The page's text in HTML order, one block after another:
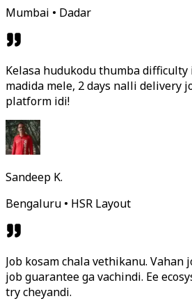
Mumbai • Dadar
Kelasa hudukodu thumba
madida mele, 2 days nalli delivery
platform idi!
Sandeep K.
Bengaluru • HSR Layout
Job kosam chala vethikanu. Vahan
job guarantee ga vachindi. Ee
try cheyandi.